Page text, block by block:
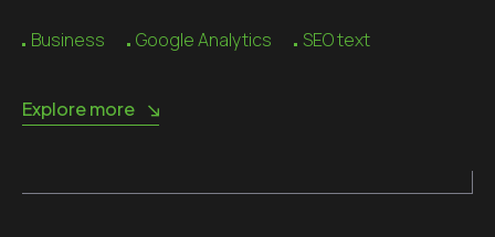
Business Google Analytics SEO text
Explore more